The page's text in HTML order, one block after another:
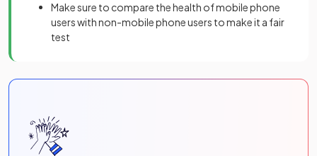
Make sure to compare the health of mobile phone
users with non-mobile phone users to make it a fair
test